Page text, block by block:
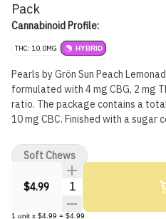
Pack
Cannabinoid Profile:
THC: 10.0MG HYBRID
Pearls by Grön Sun Peach
formulated with 4 mg CBG, 2 mg
ratio. The package contains a
10 mg CBC. Finished with a sugar
$4.99 Quantity Selector
1 unit x $4.99 = $4.99
Soft Chews